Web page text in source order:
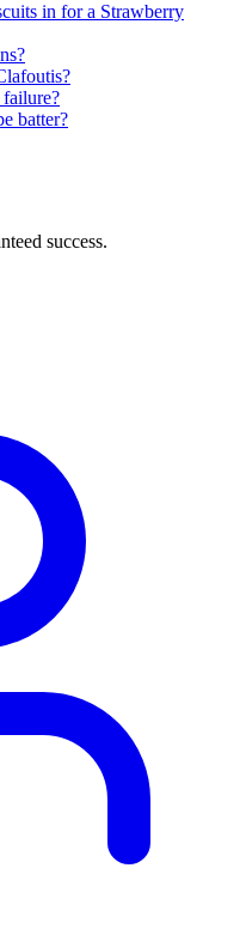
in for a Strawberry
batter?
success.